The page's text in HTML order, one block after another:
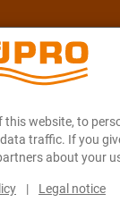
website, to
traffic. If you
about your
| Legal notice
Blog
ventilation fastening